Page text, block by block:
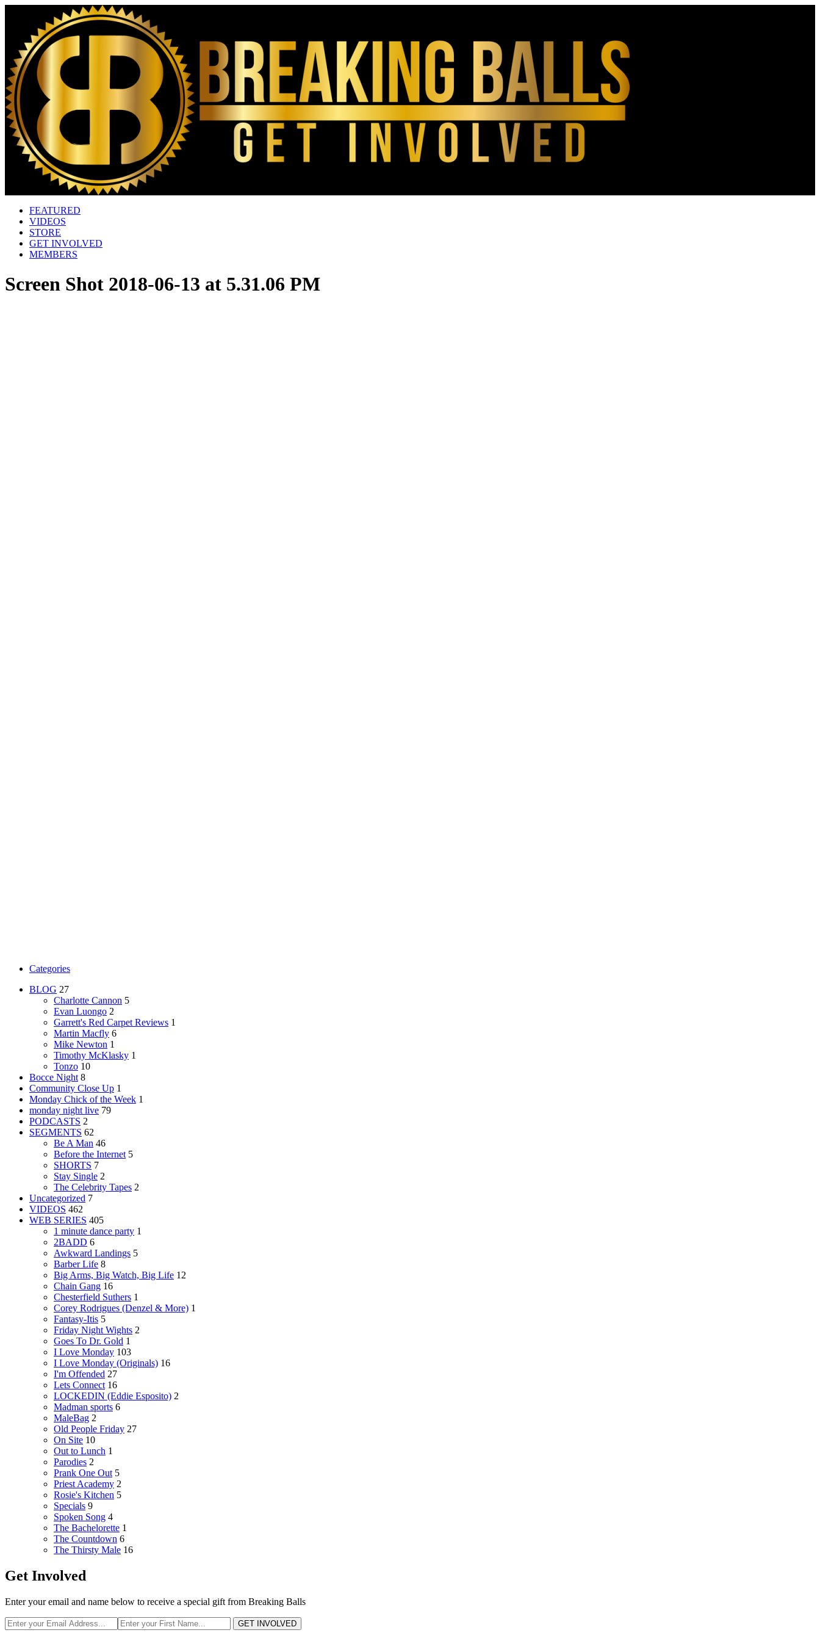
FEATURED
VIDEOS
STORE
GET INVOLVED
MEMBERS
Screen Shot 2018-06-13 at 5.31.06 PM
Categories
BLOG 27
Charlotte Cannon 5
Evan Luongo 2
Garrett's Red Carpet Reviews 1
Martin Macfly 6
Mike Newton 1
Timothy McKlasky 1
Tonzo 10
Bocce Night 8
Community Close Up 1
Monday Chick of the Week 1
monday night live 79
PODCASTS 2
SEGMENTS 62
Be A Man 46
Before the Internet 5
SHORTS 7
Stay Single 2
The Celebrity Tapes 2
Uncategorized 7
VIDEOS 462
WEB SERIES 405
1 minute dance party 1
2BADD 6
Awkward Landings 5
Barber Life 8
Big Arms, Big Watch, Big Life 12
Chain Gang 16
Chesterfield Suthers 1
Corey Rodrigues (Denzel & More) 1
Fantasy-Itis 5
Friday Night Wights 2
Goes To Dr. Gold 1
I Love Monday 103
I Love Monday (Originals) 16
I'm Offended 27
Lets Connect 16
LOCKEDIN (Eddie Esposito) 2
Madman sports 6
MaleBag 2
Old People Friday 27
On Site 10
Out to Lunch 1
Parodies 2
Prank One Out 5
Priest Academy 2
Rosie's Kitchen 5
Specials 9
Spoken Song 4
The Bachelorette 1
The Countdown 6
The Thirsty Male 16
Get Involved
Enter your email and name below to receive a special gift from Breaking Balls
GET INVOLVED